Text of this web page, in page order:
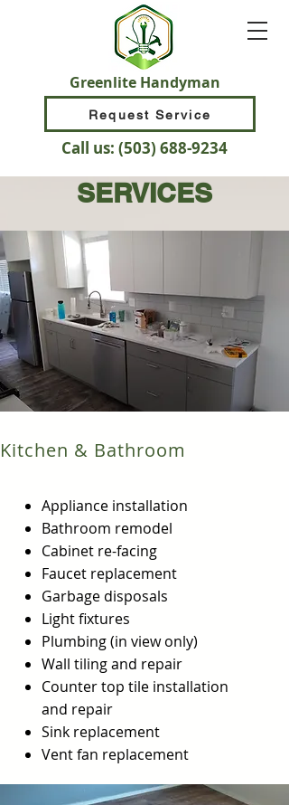
Greenlite Handyman
Request Service
Call us: (503) 688-9234
SERVICES
Kitchen & Bathroom
Appliance installation
Bathroom remodel
Cabinet re-facing
Faucet replacement
Garbage disposals
Light fixtures
Plumbing (in view only)
Wall tiling and repair
Counter top tile installation
and repair
Sink replacement
Vent fan replacement